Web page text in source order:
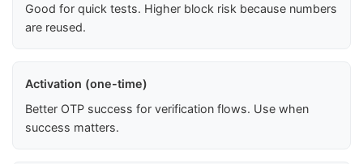
Good for quick tests. Higher block risk because numbers
are reused.
Activation (one-time)
Better OTP success for verification flows. Use when
success matters.